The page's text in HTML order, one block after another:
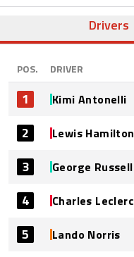
Drivers
POS. DRIVER
1 Kimi Antonelli
2 Lewis Hamilton
3 George Russell
4 Charles Leclerc
5 Lando Norris